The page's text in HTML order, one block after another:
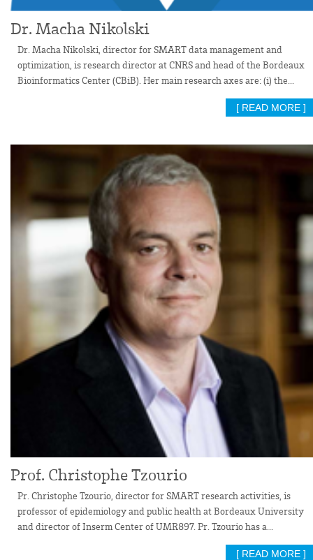
Dr. Macha Nikolski
Dr. Macha Nikolski, director for SMART data management and
optimization, is research director at CNRS and head of the Bordeaux
Bioinformatics Center (CBiB). Her main research axes are: (i) the...
[ READ MORE ]
Prof. Christophe Tzourio
Pr. Christophe Tzourio, director for SMART research activities, is
professor of epidemiology and public health at Bordeaux University
and director of Inserm Center of UMR897. Pr. Tzourio has a...
[ READ MORE ]